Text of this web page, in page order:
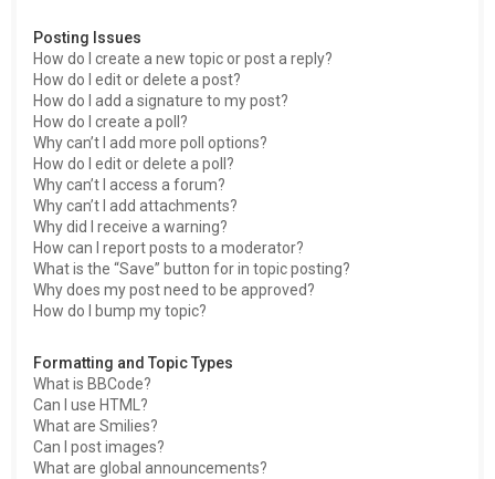
Posting Issues
How do I create a new topic or post a reply?
How do I edit or delete a post?
How do I add a signature to my post?
How do I create a poll?
Why can’t I add more poll options?
How do I edit or delete a poll?
Why can’t I access a forum?
Why can’t I add attachments?
Why did I receive a warning?
How can I report posts to a moderator?
What is the “Save” button for in topic posting?
Why does my post need to be approved?
How do I bump my topic?
Formatting and Topic Types
What is BBCode?
Can I use HTML?
What are Smilies?
Can I post images?
What are global announcements?